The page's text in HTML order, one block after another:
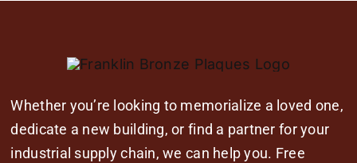
Whether you’re looking to memorialize a loved one,
dedicate a new building, or find a partner for your
industrial supply chain, we can help you. Free